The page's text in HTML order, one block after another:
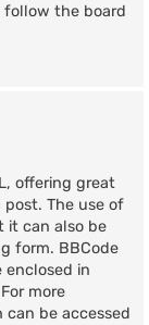
follow the board
offering great
The use of
it can also be
form. BBCode
enclosed in
more
be accessed